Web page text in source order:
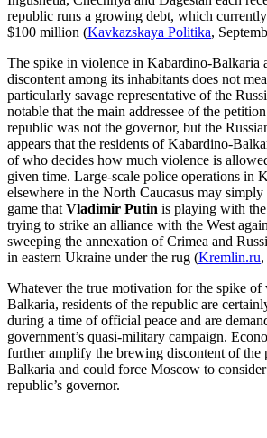
republic runs a growing debt, which
$100 million (Kavkazskaya Politika,
The spike in violence in Kabardino-Balkaria
discontent among its inhabitants does not
particularly savage representative of the
notable that the main addressee of the
republic was not the governor, but the
appears that the residents of Kabardino-
of who decides how much violence is
given time. Large-scale police operations in
elsewhere in the North Caucasus may
game that Vladimir Putin is playing with
trying to strike an alliance with the West
sweeping the annexation of Crimea and
in eastern Ukraine under the rug (Kremlin.ru
Whatever the true motivation for the spike
Balkaria, residents of the republic are
during a time of official peace and are
government’s quasi-military campaign.
further amplify the brewing discontent of the
Balkaria and could force Moscow to
republic’s governor.